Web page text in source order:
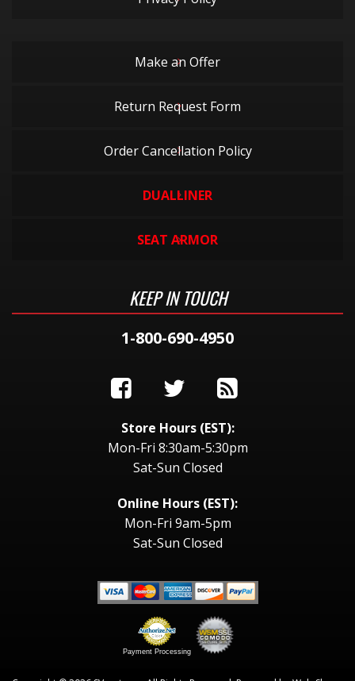
Make an Offer
Return Request Form
Order Cancellation Policy
DUALLINER
SEAT ARMOR
KEEP IN TOUCH
1-800-690-4950
Store Hours (EST):
Mon-Fri 8:30am-5:30pm
Sat-Sun Closed
Online Hours (EST):
Mon-Fri 9am-5pm
Sat-Sun Closed
Payment Processing